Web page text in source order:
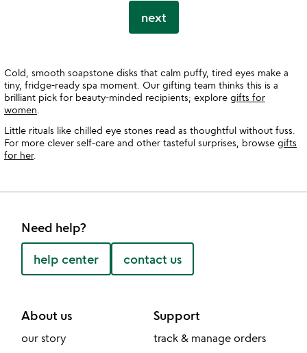
next
Cold, smooth soapstone disks that calm puffy, tired eyes make a
tiny, fridge-ready spa moment. Our gifting team thinks this is a
brilliant pick for beauty-minded recipients; explore gifts for
women
Little rituals like chilled eye stones read as thoughtful without fuss.
For more clever self-care and other tasteful surprises, browse gifts
for her.
Need help?
help center contact us
About us
our story
Support
track & manage orders